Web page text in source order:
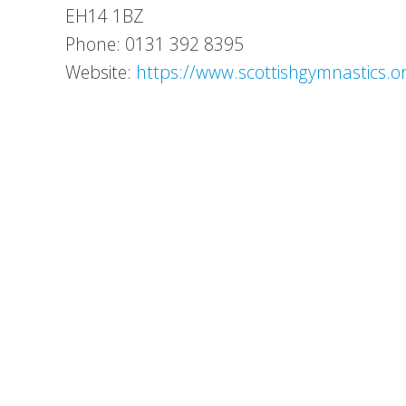
EH14 1BZ
Phone: 0131 392 8395
Website: https://